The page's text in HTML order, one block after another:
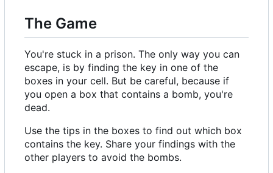
The Game
You're stuck in a prison. The only way you can
escape, is by finding the key in one of the
boxes in your cell. But be careful, because if
you open a box that contains a bomb, you're
dead.
Use the tips in the boxes to find out which box
contains the key. Share your findings with the
other players to avoid the bombs.